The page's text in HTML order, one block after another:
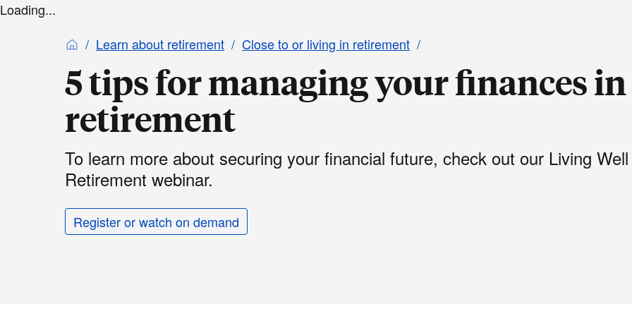
Loading...
Learn about retirement
Close to or living in retirement
5 tips for managing your finances in
retirement
To learn more about securing your financial future, check out our Living
Retirement webinar.
Register or watch on demand